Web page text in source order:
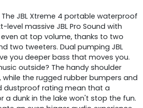
JBL Xtreme 4 portable waterproof
level massive JBL Pro Sound with
at top volume, thanks to two
two tweeters. Dual pumping JBL
you deeper bass that moves you.
outside? The handy shoulder
the rugged rubber bumpers and
dustproof rating mean that a
a dunk in the lake won't stop the fun.